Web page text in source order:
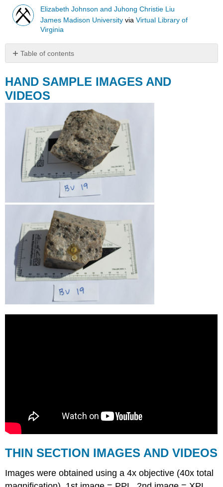
Elizabeth Johnson and Juhong Christie Liu
James Madison University viaVirtual Library of
Virginia
Table of contents
SAMPLE
IMAGES
AND
SECTION
IMAGES
AND
VIDEOS
Spot
1
2
SECTION
SCANS
HAND SAMPLE IMAGES AND
VIDEOS
THIN SECTION IMAGES AND VIDEOS
Images were obtained using a 4x objective (40x total